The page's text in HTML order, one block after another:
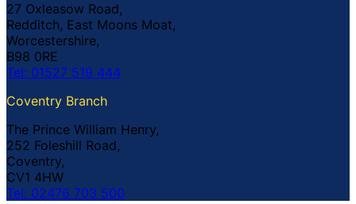
27 Oxleasow Road,
Redditch, East Moons Moat,
Worcestershire,
B98 0RE
Tel: 01527 519 444
Coventry Branch
The Prince William Henry,
252 Foleshill Road,
Coventry,
CV1 4HW
Tel: 02476 703 500